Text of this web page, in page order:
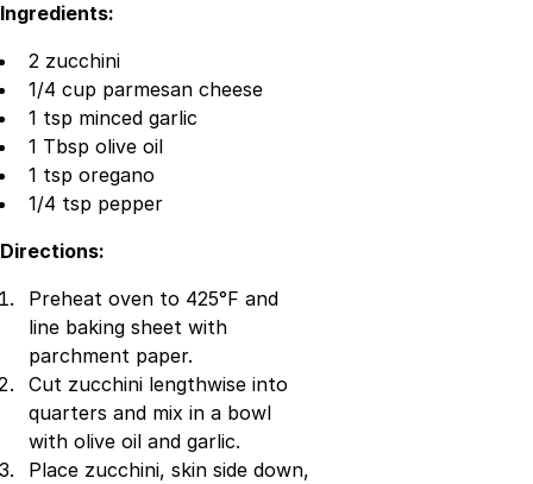
Ingredients:
2 zucchini
1/4 cup parmesan cheese
1 tsp minced garlic
1 Tbsp olive oil
1 tsp oregano
1/4 tsp pepper
Directions:
Preheat oven to 425°F and
line baking sheet with
parchment paper.
Cut zucchini lengthwise into
quarters and mix in a bowl
with olive oil and garlic.
Place zucchini, skin side down,